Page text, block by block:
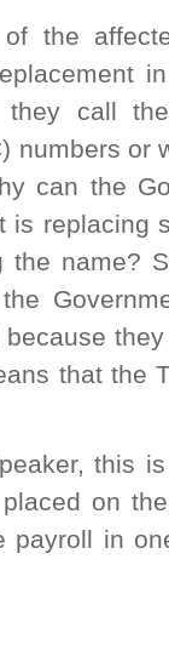
the
call
numbers or
can the
is replacing
name?
that the
this
on
payroll in